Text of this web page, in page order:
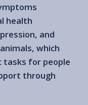
health
and
which
for people
through